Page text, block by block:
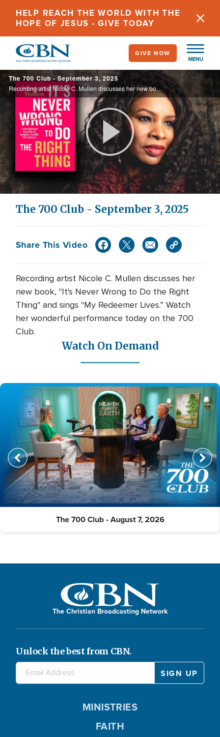
content
HELP REACH THE WORLD WITH THE
HOPE OF JESUS - GIVE TODAY
MENU
GIVE NOW
The 700 Club - September 3, 2025
Recording artist Nicole C. Mullen discusses her new book, "It's Never Wrong to Do the Right Thing" and sings "My Redeemer Lives.” Watch her wonderful performance today on the 700 Club.
Play
Video
The 700 Club - September 3, 2025
Share This Video
Recording artist Nicole C. Mullen discusses her
new book, "It's Never Wrong to Do the Right
Thing" and sings "My Redeemer Lives.” Watch
her wonderful performance today on the 700
Club.
Watch On Demand
The 700 Club - August 7, 2026
The Christian Broadcasting Network
Unlock the best from CBN.
MINISTRIES
FAITH